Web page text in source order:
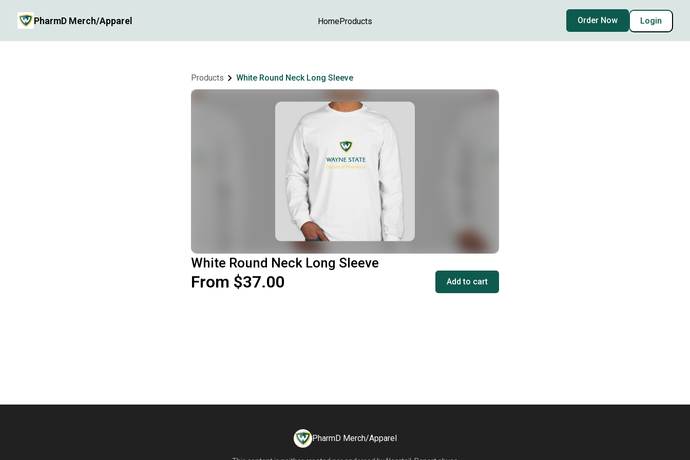
PharmD Merch/Apparel HomeProducts Login
Order Now
Products White Round Neck Long Sleeve
White Round Neck Long Sleeve
From $37.00 Add to cart
PharmD Merch/Apparel